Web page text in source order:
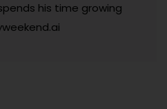
his time growing